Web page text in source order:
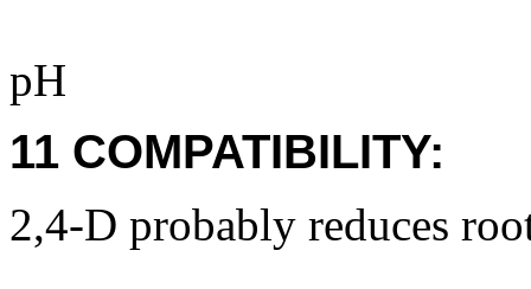
pH
11 COMPATIBILITY:
2,4-D probably reduces